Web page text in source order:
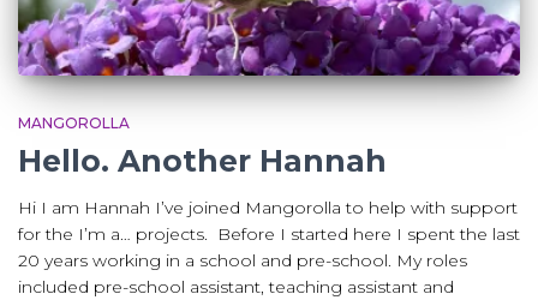
MANGOROLLA
Hello. Another Hannah
Hi I am Hannah I’ve joined Mangorolla to help with support
for the I’m a… projects. Before I started here I spent the last
20 years working in a school and pre-school. My roles
included pre-school assistant, teaching assistant and